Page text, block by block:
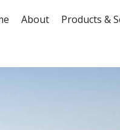
About Products &